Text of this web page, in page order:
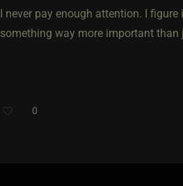
I never pay enough attention. I
something way more important than
0